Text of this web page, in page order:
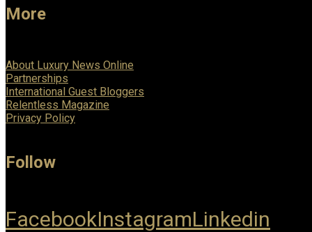
More
About Luxury News Online
Partnerships
International Guest Bloggers
Relentless Magazine
Privacy Policy
Follow
FacebookInstagramLinkedin